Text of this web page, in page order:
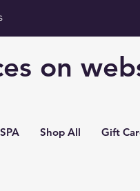
on
SPA Shop All Gift